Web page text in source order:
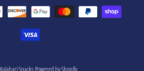
Payment
methods
Kalahari Snacks Powered by Shopify